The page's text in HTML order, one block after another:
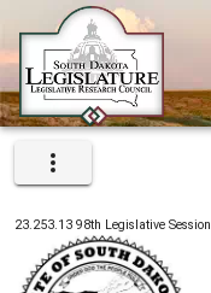
23.253.13 98th Legislative Session